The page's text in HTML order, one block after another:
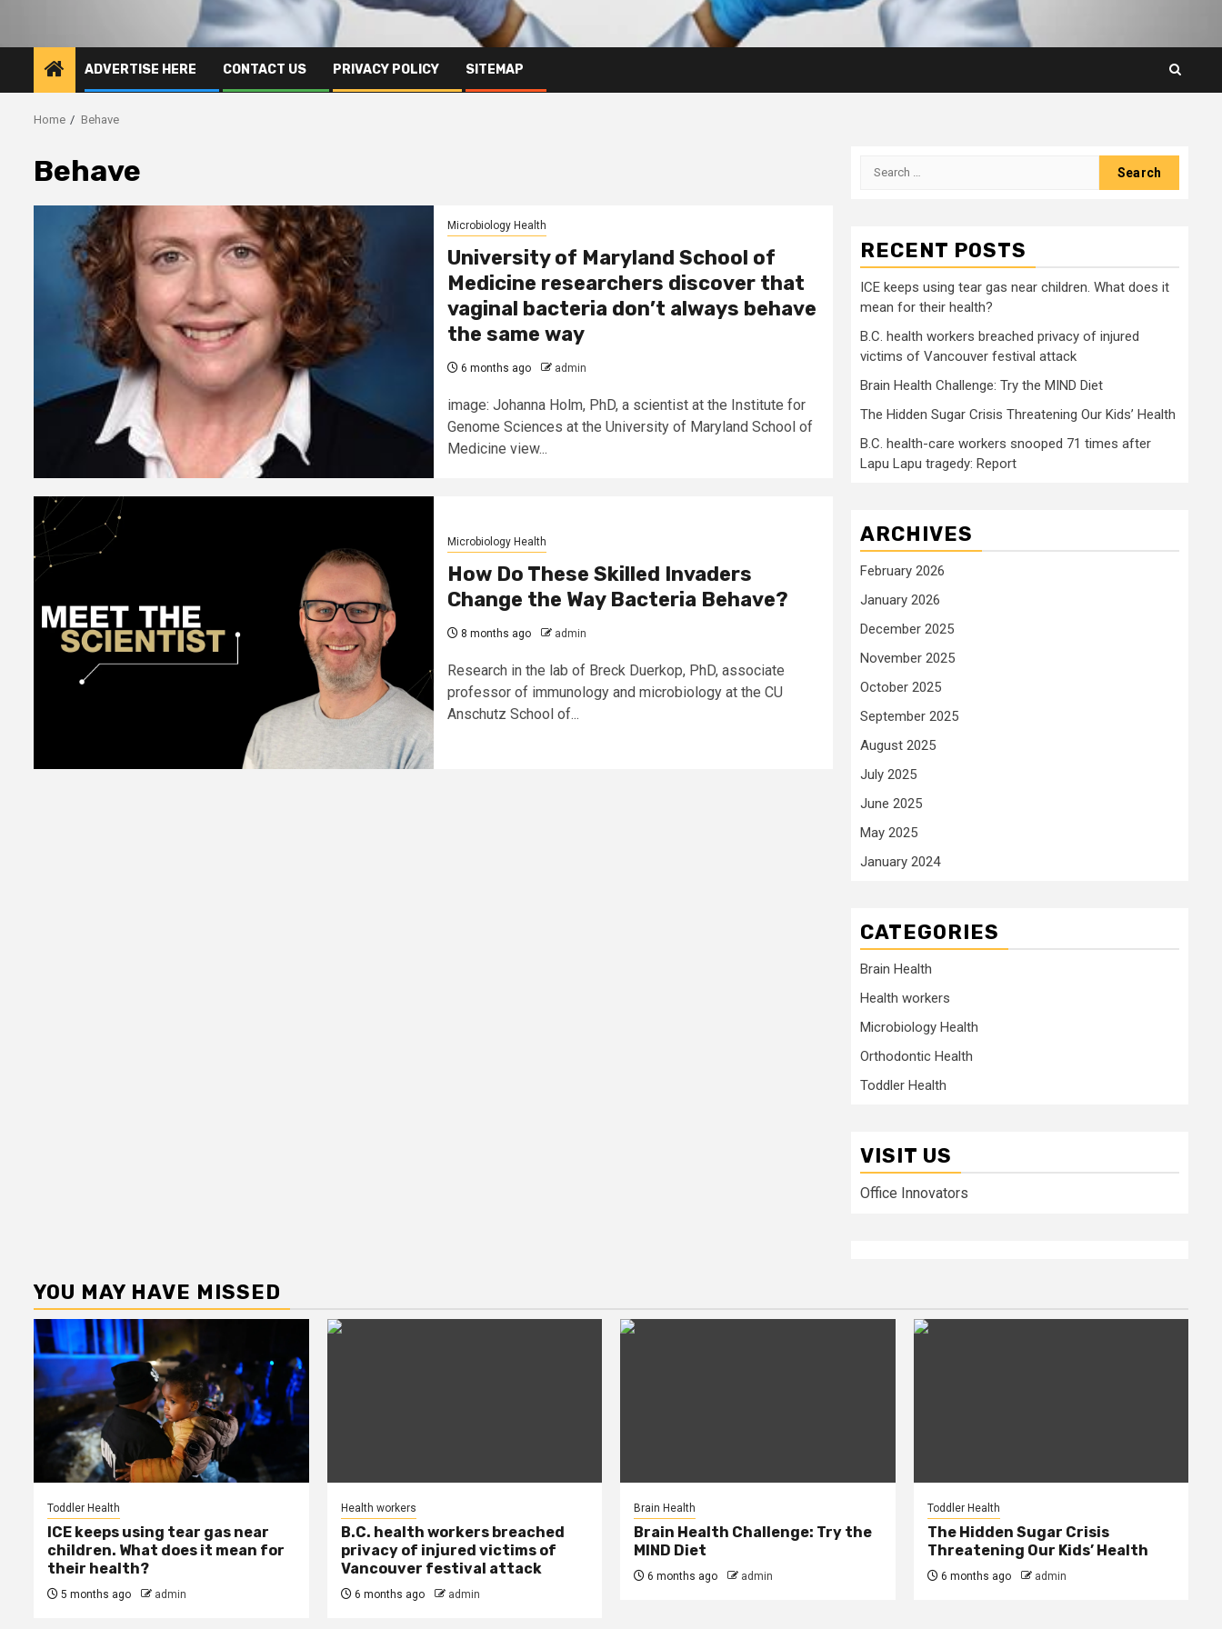
ADVERTISE HERE CONTACT US PRIVACY POLICY SITEMAP
Home Behave
Behave
Microbiology Health
University of Maryland School of
Medicine researchers discover that
vaginal bacteria don’t always behave
the same way
6 months ago admin
image: Johanna Holm, PhD, a scientist at the Institute for
Genome Sciences at the University of Maryland School of
Medicine view...
Microbiology Health
How Do These Skilled Invaders
Change the Way Bacteria Behave?
8 months ago admin
Research in the lab of Breck Duerkop, PhD, associate
professor of immunology and microbiology at the CU
Anschutz School of...
Search
RECENT POSTS
ICE keeps using tear gas near children. What does it
mean for their health?
B.C. health workers breached privacy of injured
victims of Vancouver festival attack
Brain Health Challenge: Try the MIND Diet
The Hidden Sugar Crisis Threatening Our Kids’ Health
B.C. health-care workers snooped 71 times after
Lapu Lapu tragedy: Report
ARCHIVES
February 2026
January 2026
December 2025
November 2025
October 2025
September 2025
August 2025
July 2025
June 2025
May 2025
January 2024
CATEGORIES
Brain Health
Health workers
Microbiology Health
Orthodontic Health
Toddler Health
VISIT US
Office Innovators
YOU MAY HAVE MISSED
Toddler Health
ICE keeps using tear gas near
children. What does it mean for
their health?
5 months ago admin
Health workers
B.C. health workers breached
privacy of injured victims of
Vancouver festival attack
6 months ago admin
Brain Health
Brain Health Challenge: Try the
MIND Diet
6 months ago admin
Toddler Health
The Hidden Sugar Crisis
Threatening Our Kids’ Health
6 months ago admin